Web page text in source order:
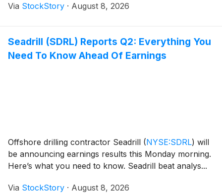
Via StockStory · August 8, 2026
Seadrill (SDRL) Reports Q2: Everything You
Need To Know Ahead Of Earnings
Offshore drilling contractor Seadrill (NYSE:SDRL) will
be announcing earnings results this Monday morning.
Here’s what you need to know. Seadrill beat analys...
Via StockStory · August 8, 2026